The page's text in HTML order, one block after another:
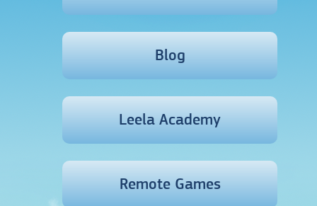
Blog
Leela Academy
Remote Games